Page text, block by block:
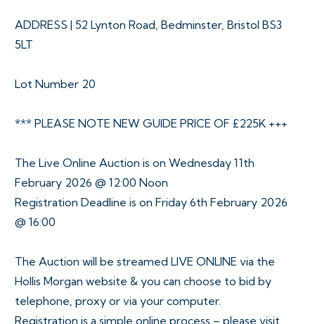
ADDRESS | 52 Lynton Road, Bedminster, Bristol BS3
5LT
Lot Number 20
*** PLEASE NOTE NEW GUIDE PRICE OF £225K +++
The Live Online Auction is on Wednesday 11th
February 2026 @ 12:00 Noon
Registration Deadline is on Friday 6th February 2026
@ 16:00
The Auction will be streamed LIVE ONLINE via the
Hollis Morgan website & you can choose to bid by
telephone, proxy or via your computer.
Registration is a simple online process – please visit